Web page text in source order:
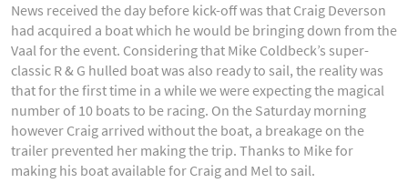
News received the day before kick-off was that Craig Deverson
had acquired a boat which he would be bringing down from the
Vaal for the event. Considering that Mike Coldbeck’s super-
classic R & G hulled boat was also ready to sail, the reality was
that for the first time in a while we were expecting the magical
number of 10 boats to be racing. On the Saturday morning
however Craig arrived without the boat, a breakage on the
trailer prevented her making the trip. Thanks to Mike for
making his boat available for Craig and Mel to sail.